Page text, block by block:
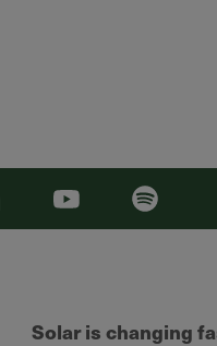
Linkedin YouTube Spotify
Solar is changing